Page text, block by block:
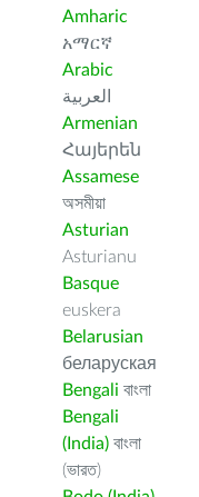
Amharic
አማርኛ
Arabic
العربية
Armenian
Հայերեն
Assamese
অসমীয়া
Asturian
Asturianu
Basque
euskera
Belarusian
беларуская
Bengali বাংলা
Bengali
(India) বাংলা
(ভারত)